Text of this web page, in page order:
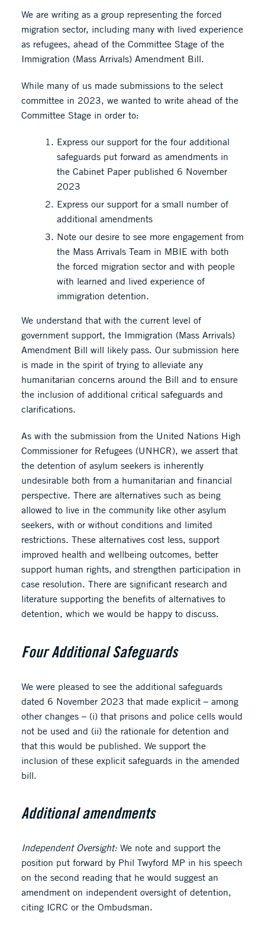
We are writing as a group representing the forced
migration sector, including many with lived experience
as refugees, ahead of the Committee Stage of the
Immigration (Mass Arrivals) Amendment Bill.
While many of us made submissions to the select
committee in 2023, we wanted to write ahead of the
Committee Stage in order to:
Express our support for the four additional
safeguards put forward as amendments in
the Cabinet Paper published 6 November
2023
Express our support for a small number of
additional amendments
Note our desire to see more engagement from
the Mass Arrivals Team in MBIE with both
the forced migration sector and with people
with learned and lived experience of
immigration detention.
We understand that with the current level of
government support, the Immigration (Mass Arrivals)
Amendment Bill will likely pass. Our submission here
is made in the spirit of trying to alleviate any
humanitarian concerns around the Bill and to ensure
the inclusion of additional critical safeguards and
clarifications.
As with the submission from the United Nations High
Commissioner for Refugees (UNHCR), we assert that
the detention of asylum seekers is inherently
undesirable both from a humanitarian and financial
perspective. There are alternatives such as being
allowed to live in the community like other asylum
seekers, with or without conditions and limited
restrictions. These alternatives cost less, support
improved health and wellbeing outcomes, better
support human rights, and strengthen participation in
case resolution. There are significant research and
literature supporting the benefits of alternatives to
detention, which we would be happy to discuss.
Four Additional Safeguards
We were pleased to see the additional safeguards
dated 6 November 2023 that made explicit – among
other changes – (i) that prisons and police cells would
not be used and (ii) the rationale for detention and
that this would be published. We support the
inclusion of these explicit safeguards in the amended
bill.
Additional amendments
Independent Oversight: We note and support the
position put forward by Phil Twyford MP in his speech
on the second reading that he would suggest an
amendment on independent oversight of detention,
citing ICRC or the Ombudsman.